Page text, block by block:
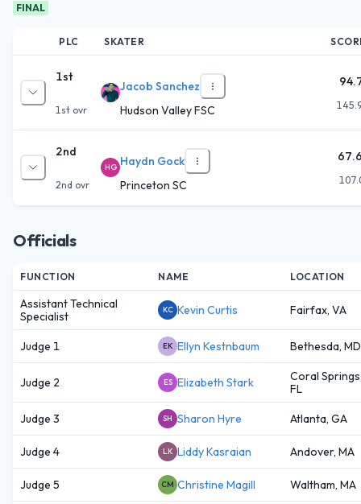
FINAL
PLC SKATER
1st
1st ovr
Jacob Sanchez
Hudson Valley FSC
2nd
2nd ovr
HG Haydn Gock
Princeton SC
Officials
FUNCTION NAME LOCATION
Assistant Technical
Specialist
KC Kevin Curtis Fairfax, VA
Judge 1 EK Ellyn Kestnbaum Bethesda, MD
Judge 2 ES Elizabeth Stark
Coral
FL
Judge 3 SH Sharon Hyre Atlanta, GA
Judge 4 LK Liddy Kasraian Andover, MA
Judge 5 CM Christine Magill Waltham, MA